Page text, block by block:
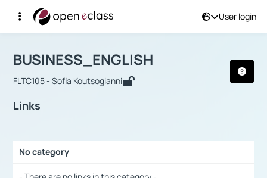
User login
Αρχική Σελίδα
Course : BUSINESS_ENGLISH
BUSINESS_ENGLISH
FLTC105 - Sofia Koutsogianni
Links
No category